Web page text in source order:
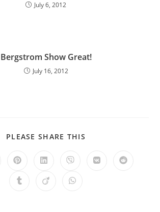
July 6, 2012
Bergstrom Show Great!
July 16, 2012
PLEASE SHARE THIS